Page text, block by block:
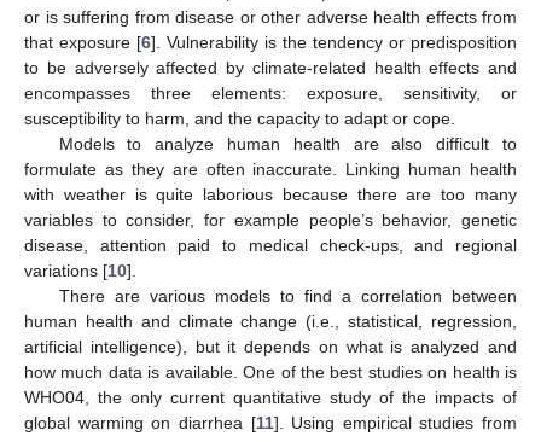
or is suffering from disease or other adverse health effects from
that exposure [6]. Vulnerability is the tendency or predisposition
to be adversely affected by climate-related health effects and
encompasses three elements: exposure, sensitivity, or
susceptibility to harm, and the capacity to adapt or cope.
Models to analyze human health are also difficult to
formulate as they are often inaccurate. Linking human health
with weather is quite laborious because there are too many
variables to consider, for example people’s behavior, genetic
disease, attention paid to medical check-ups, and regional
variations [10].
There are various models to find a correlation between
human health and climate change (i.e., statistical, regression,
artificial intelligence), but it depends on what is analyzed and
how much data is available. One of the best studies on health is
WHO04, the only current quantitative study of the impacts of
global warming on diarrhea [11]. Using empirical studies from